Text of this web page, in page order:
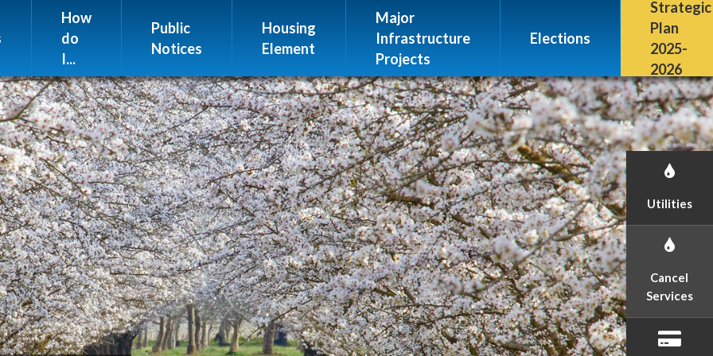
How
do
I...
Public
Notices
Housing
Element
Major
Infrastructure
Projects
(209) 691-7400
Elections
Strategic
Plan
2025-
2026
Utilities
Cancel
Services